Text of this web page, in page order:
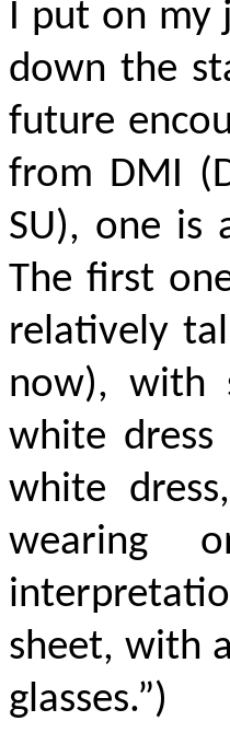
I put on my
down the
future
from DMI
SU), one is
The first
relatively
now), with
white
white
wearing
sheet, with
glasses.”)